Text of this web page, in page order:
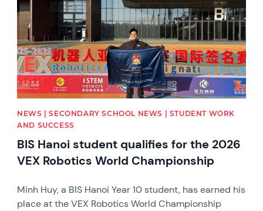
NEWS | SECONDARY SCHOOL NEWS | STUDENT WORK
AND SUCCESS
BIS Hanoi student qualifies for the 2026
VEX Robotics World Championship
Minh Huy, a BIS Hanoi Year 10 student, has earned his
place at the VEX Robotics World Championship